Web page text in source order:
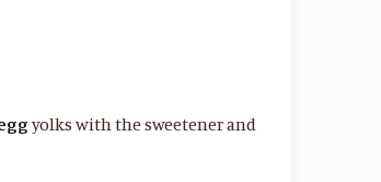
yolks with the sweetener and